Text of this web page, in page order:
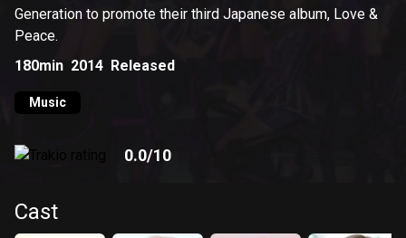
Generation to promote their third Japanese album, Love &
Peace.
180min 2014 Released
Music
0.0/10
Cast